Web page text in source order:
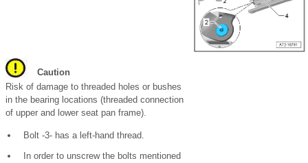
Caution
Risk of damage to threaded holes or bushes
in the bearing locations (threaded connection
of upper and lower seat pan frame).
Bolt -3- has a left-hand thread.
In order to unscrew the bolts mentioned